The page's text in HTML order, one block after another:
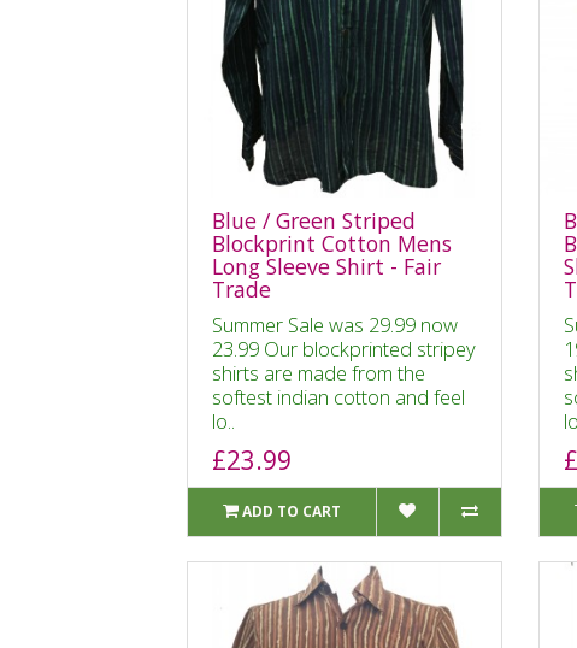
Blue / Green Striped
Blockprint Cotton Mens
Long Sleeve Shirt - Fair
Trade
Summer Sale was 29.99 now
23.99 Our blockprinted stripey
shirts are made from the
softest indian cotton and feel
lo..
£23.99
ADD TO CART